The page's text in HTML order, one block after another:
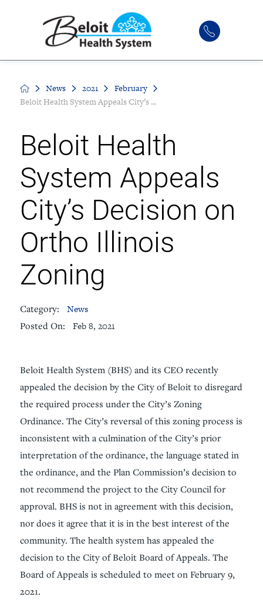
News 2021
February
Beloit Health System Appeals City’s ...
Beloit Health
System Appeals
City’s Decision on
Ortho Illinois
Zoning
Category: News
Posted On: Feb 8, 2021
Beloit Health System (BHS) and its CEO recently
appealed the decision by the City of Beloit to disregard
the required process under the City’s Zoning
Ordinance. The City’s reversal of this zoning process is
inconsistent with a culmination of the City’s prior
interpretation of the ordinance, the language stated in
the ordinance, and the Plan Commission’s decision to
not recommend the project to the City Council for
approval. BHS is not in agreement with this decision,
nor does it agree that it is in the best interest of the
community. The health system has appealed the
decision to the City of Beloit Board of Appeals. The
Board of Appeals is scheduled to meet on February 9,
2021.